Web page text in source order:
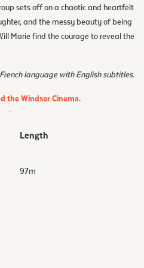
sets off on a chaotic and heartfelt
and the messy beauty of being
Marie find the courage to reveal the
French language with English subtitles.
the Windsor Cinema.
Length
97m